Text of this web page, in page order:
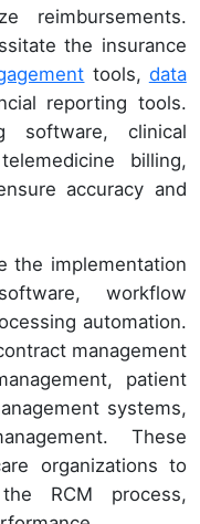
reimbursements.
the insurance
tools, data
reporting tools.
software, clinical
billing,
accuracy and
the implementation
workflow
automation.
management
patient
systems,
These
organizations to
RCM process,